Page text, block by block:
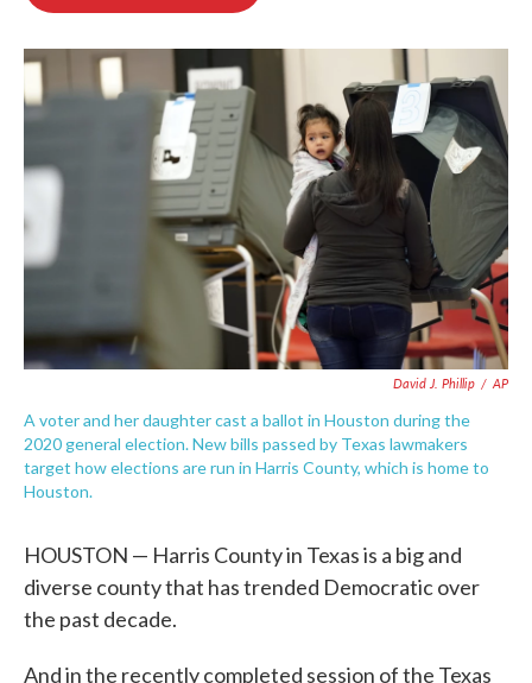
o
r
I
David J. Phillip / AP
A voter and her daughter cast a ballot in Houston during the
2020 general election. New bills passed by Texas lawmakers
target how elections are run in Harris County, which is home to
Houston.
HOUSTON — Harris County in Texas is a big and
diverse county that has trended Democratic over
the past decade.
And in the recently completed session of the Texas